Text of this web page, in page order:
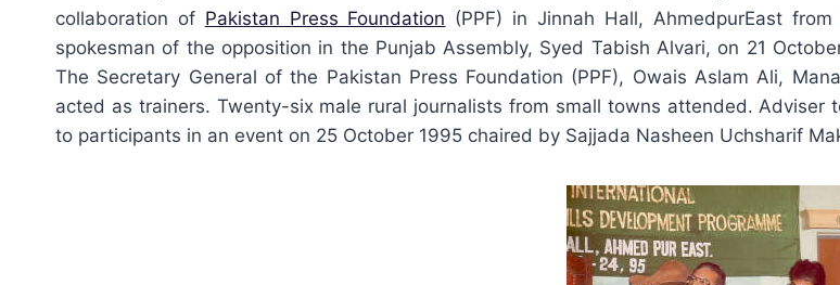
collaboration of Pakistan Press Foundation (PPF) in Jinnah Hall, AhmedpurEast
spokesman of the opposition in the Punjab Assembly, Syed Tabish Alvari, on 21
The Secretary General of the Pakistan Press Foundation (PPF), Owais Aslam Ali,
acted as trainers. Twenty-six male rural journalists from small towns attended.
to participants in an event on 25 October 1995 chaired by Sajjada Nasheen Uchsharif